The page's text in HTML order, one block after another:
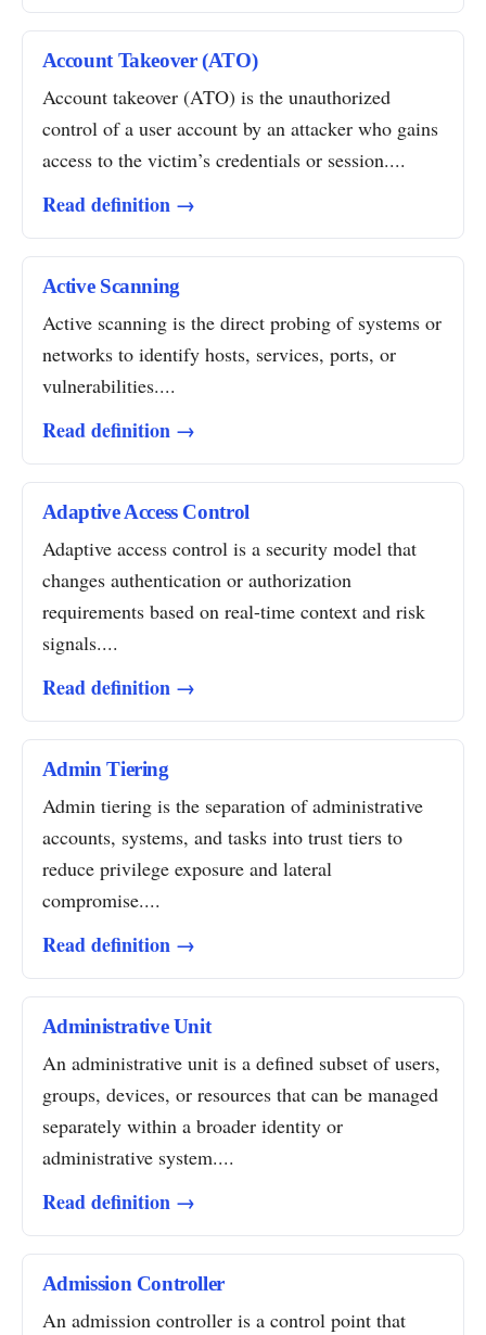
Account Takeover (ATO)
Account takeover (ATO) is the unauthorized
control of a user account by an attacker who gains
access to the victim’s credentials or session....
Read definition →
Active Scanning
Active scanning is the direct probing of systems or
networks to identify hosts, services, ports, or
vulnerabilities....
Read definition →
Adaptive Access Control
Adaptive access control is a security model that
changes authentication or authorization
requirements based on real-time context and risk
signals....
Read definition →
Admin Tiering
Admin tiering is the separation of administrative
accounts, systems, and tasks into trust tiers to
reduce privilege exposure and lateral
compromise....
Read definition →
Administrative Unit
An administrative unit is a defined subset of users,
groups, devices, or resources that can be managed
separately within a broader identity or
administrative system....
Read definition →
Admission Controller
An admission controller is a control point that